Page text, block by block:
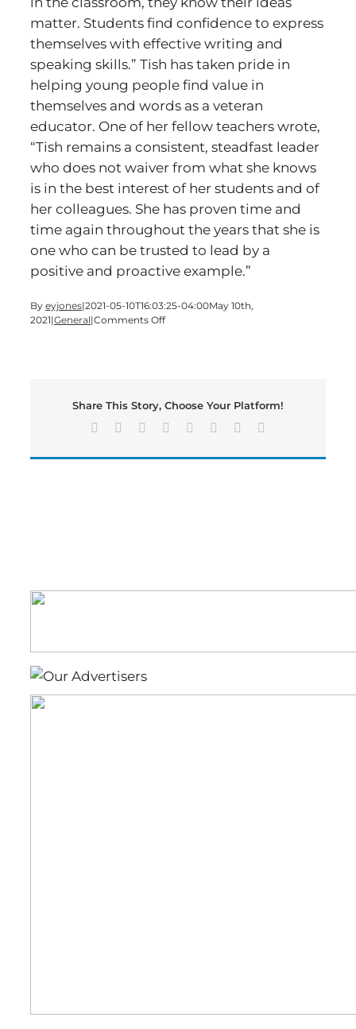
matter. Students find confidence to express
themselves with effective writing and
speaking skills.” Tish has taken pride in
helping young people find value in
themselves and words as a veteran
educator. One of her fellow teachers wrote,
“Tish remains a consistent, steadfast leader
who does not waiver from what she knows
is in the best interest of her students and of
her colleagues. She has proven time and
time again throughout the years that she is
one who can be trusted to lead by a
positive and proactive example.”
By eyjones|2021-05-10T16:03:25-04:00May 10th,
2021|General|Comments Offon
Year
Kristen
Primary
Tish
Share This Story, Choose Your Platform!
Facebook Reddit LinkedIn
TumblrPinterest